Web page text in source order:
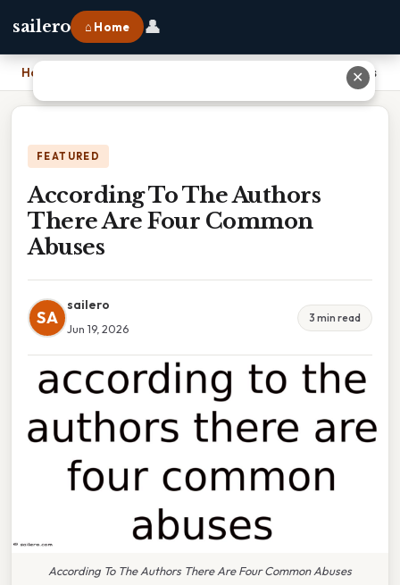
sailero ⌂ Home 👤
Home According To The Authors There Are Four Common Abuses
FEATURED
According To The Authors
There Are Four Common
Abuses
SA
sailero
Jun 19, 2026
3 min read
According To The Authors There Are Four Common Abuses
✕